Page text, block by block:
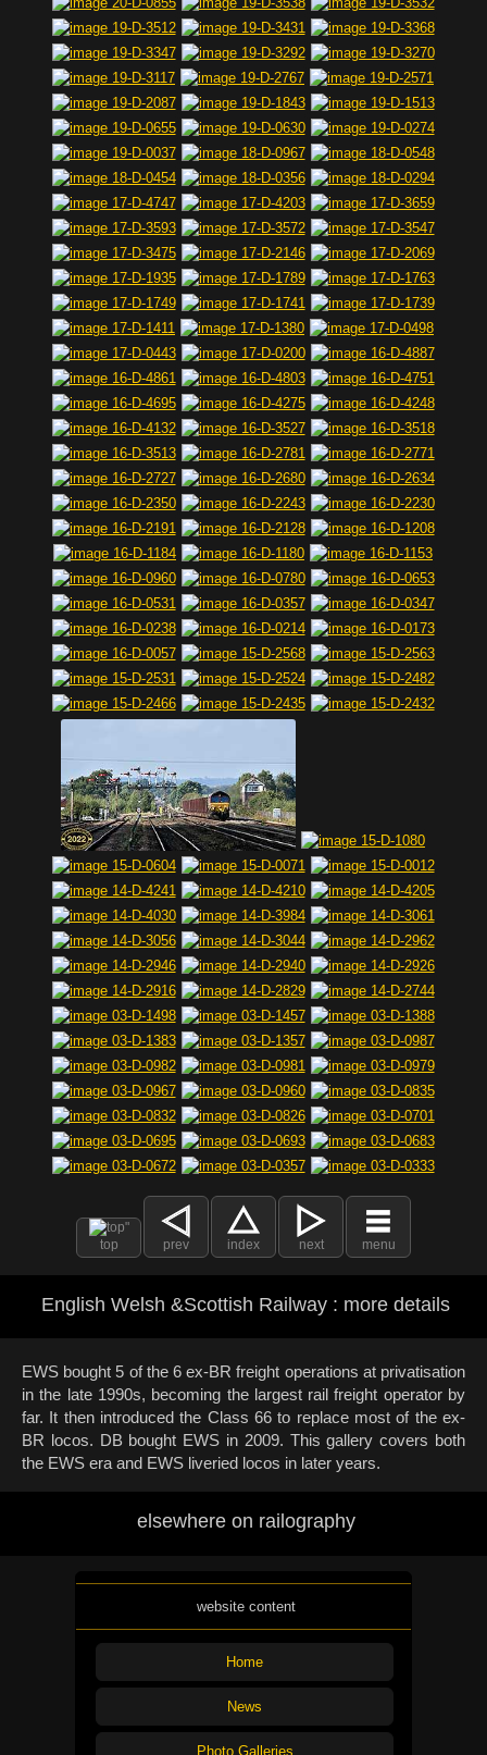
top prev index next menu
English Welsh &Scottish Railway : more details
EWS bought 5 of the 6 ex-BR freight operations at privatisation
in the late 1990s, becoming the largest rail freight operator by
far. It then introduced the Class 66 to replace most of the ex-
BR locos. DB bought EWS in 2009. This gallery covers both
the EWS era and EWS liveried locos in later years.
elsewhere on railography
website content
Home
News
Photo Galleries